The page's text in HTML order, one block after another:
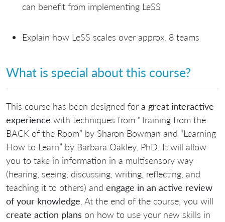
can benefit from implementing LeSS
Explain how LeSS scales over approx. 8 teams
What is special about this course?
This course has been designed for a great interactive
experience with techniques from “Training from the
BACK of the Room” by Sharon Bowman and “Learning
How to Learn” by Barbara Oakley, PhD. It will allow
you to take in information in a multisensory way
(hearing, seeing, discussing, writing, reflecting, and
teaching it to others) and engage in an active review
of your knowledge . At the end of the course, you will
create action plans on how to use your new skills in